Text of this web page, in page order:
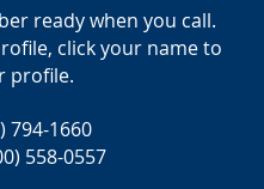
ready when you call.
click your name to
profile.
794-1660
558-0557